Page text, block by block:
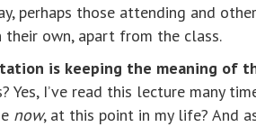
perhaps those attending and
own, apart from the class.
is keeping the meaning of
Yes, I’ve read this lecture many
now, at this point in my life? And